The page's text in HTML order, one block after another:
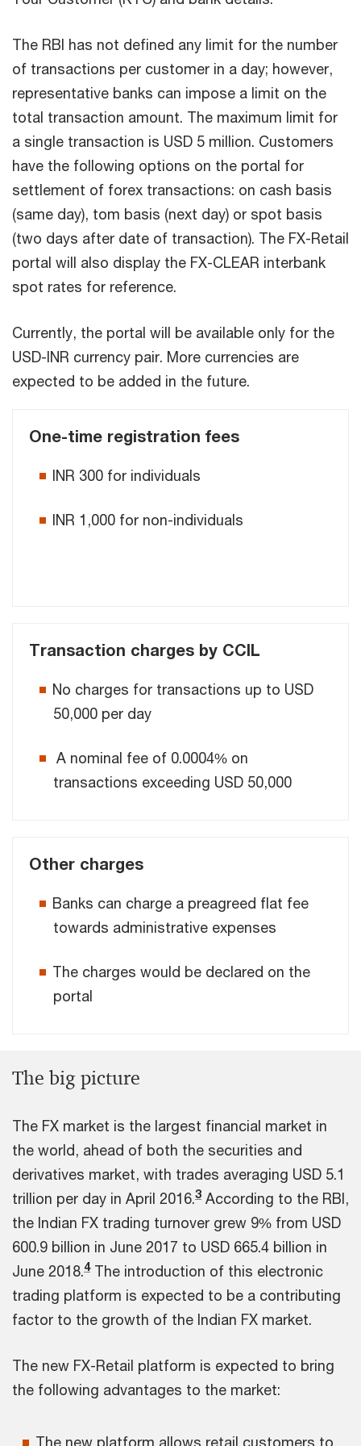
The RBI has not defined any limit for the number
of transactions per customer in a day; however,
representative banks can impose a limit on the
total transaction amount. The maximum limit for
a single transaction is USD 5 million. Customers
have the following options on the portal for
settlement of forex transactions: on cash basis
(same day), tom basis (next day) or spot basis
(two days after date of transaction). The FX-Retail
portal will also display the FX-CLEAR interbank
spot rates for reference.
Currently, the portal will be available only for the
USD-INR currency pair. More currencies are
expected to be added in the future.
One-time registration fees
INR 300 for individuals
INR 1,000 for non-individuals
Transaction charges by CCIL
No charges for transactions up to USD
50,000 per day
A nominal fee of 0.0004% on
transactions exceeding USD 50,000
Other charges
Banks can charge a preagreed flat fee
towards administrative expenses
The charges would be declared on the
portal
The big picture
The FX market is the largest financial market in
the world, ahead of both the securities and
derivatives market, with trades averaging USD 5.1
trillion per day in April 2016.3 According to the RBI,
the Indian FX trading turnover grew 9% from USD
600.9 billion in June 2017 to USD 665.4 billion in
June 2018.4The introduction of this electronic
trading platform is expected to be a contributing
factor to the growth of the Indian FX market.
The new FX-Retail platform is expected to bring
the following advantages to the market:
The new platform allows retail customers to